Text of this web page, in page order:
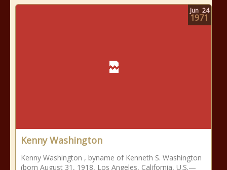
Kenny Washington
Kenny Washington , byname of Kenneth S. Washington
(born August 31, 1918, Los Angeles, California, U.S.—
Jun 24
1971